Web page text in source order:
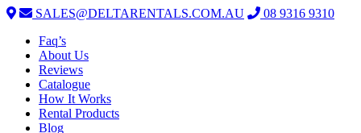
SALES@DELTARENTALS.COM.AU
08 9316 9310
Faq’s
About Us
Reviews
Catalogue
How It Works
Rental Products
Blog